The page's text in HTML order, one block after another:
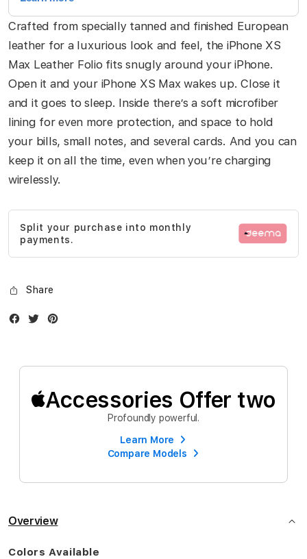
the
images
gallery
Crafted from specially tanned and finished European
leather for a luxurious look and feel, the iPhone XS
Max Leather Folio fits snugly around your iPhone.
Open it and your iPhone XS Max wakes up. Close it
and it goes to sleep. Inside there’s a soft microfiber
lining for even more protection, and space to hold
your bills, small notes, and several cards. And you can
keep it on all the time, even when you’re charging
wirelessly.
Split your purchase into monthly
payments.
Share
Facebook
Twitter
Accessories Offer two
Profoundly powerful.
Learn More
Compare Models
Overview
Colors Available